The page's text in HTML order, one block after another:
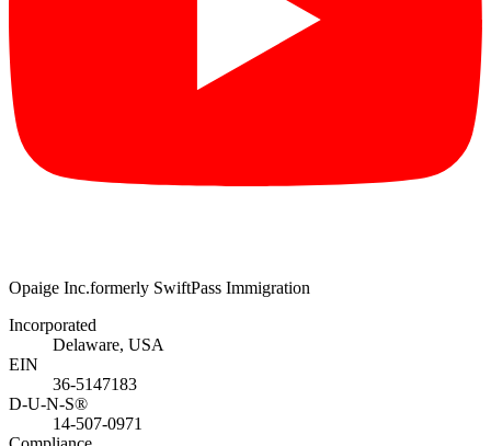
Opaige Inc.formerly SwiftPass Immigration
Incorporated
Delaware, USA
EIN
36-5147183
D-U-N-S®
14-507-0971